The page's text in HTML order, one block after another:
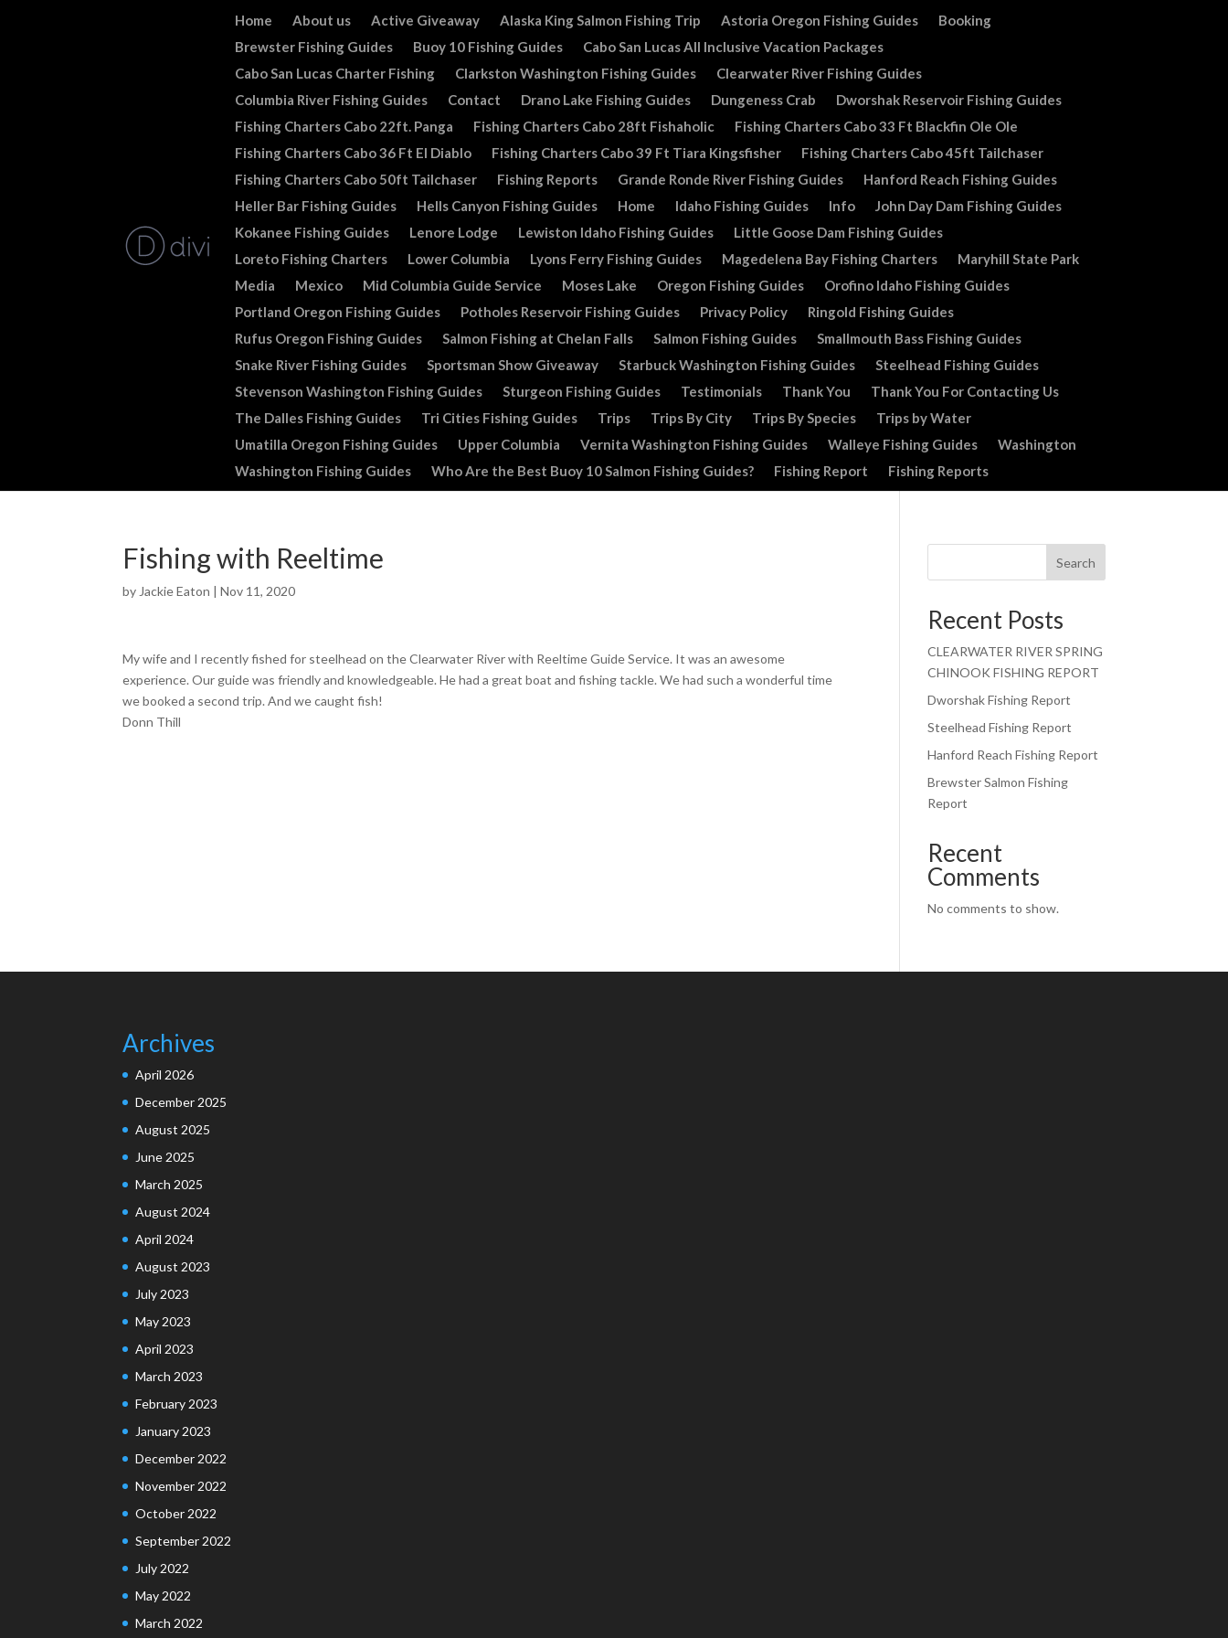
Home About us Active Giveaway Alaska King Salmon Fishing Trip Astoria Oregon Fishing Guides
Booking
Brewster Fishing Guides
Buoy 10 Fishing Guides
Cabo San Lucas All Inclusive Vacation Packages
Cabo San Lucas Charter Fishing
Clarkston Washington Fishing Guides
Clearwater River Fishing Guides
Columbia River Fishing Guides
Contact Drano Lake Fishing Guides Dungeness Crab
Dworshak Reservoir Fishing Guides
Fishing Charters Cabo 22ft. Panga
Fishing Charters Cabo 28ft Fishaholic
Fishing Charters Cabo 33 Ft Blackfin Ole Ole
Fishing Charters Cabo 36 Ft El Diablo
Fishing Charters Cabo 39 Ft Tiara Kingsfisher
Fishing Charters Cabo 45ft Tailchaser
Fishing Charters Cabo 50ft Tailchaser
Fishing Reports Grande Ronde River Fishing Guides
Hanford Reach Fishing Guides
Heller Bar Fishing Guides
Hells Canyon Fishing Guides Home Idaho Fishing Guides Info
John Day Dam Fishing Guides
Kokanee Fishing Guides
Lenore Lodge Lewiston Idaho Fishing Guides
Little Goose Dam Fishing Guides
Loreto Fishing Charters
Lower Columbia Lyons Ferry Fishing Guides Magedelena Bay Fishing Charters
Maryhill State Park
Media
Mexico Mid Columbia Guide Service Moses Lake Oregon Fishing Guides
Orofino Idaho Fishing Guides
Portland Oregon Fishing Guides
Potholes Reservoir Fishing Guides Privacy Policy
Ringold Fishing Guides
Rufus Oregon Fishing Guides
Salmon Fishing at Chelan Falls Salmon Fishing Guides
Smallmouth Bass Fishing Guides
Snake River Fishing Guides
Sportsman Show Giveaway Starbuck Washington Fishing Guides
Steelhead Fishing Guides
Stevenson Washington Fishing Guides
Sturgeon Fishing Guides Testimonials Thank You
Thank You For Contacting Us
The Dalles Fishing Guides
Tri Cities Fishing Guides Trips Trips By City Trips By Species
Trips by Water
Umatilla Oregon Fishing Guides
Upper Columbia Vernita Washington Fishing Guides Walleye Fishing Guides
Washington
Washington Fishing Guides
Who Are the Best Buoy 10 Salmon Fishing Guides? Fishing Report Fishing Reports
Fishing with Reeltime
by Jackie Eaton |Nov 11, 2020
My wife and I recently fished for steelhead on the Clearwater River with Reeltime Guide Service. It was an awesome
experience. Our guide was friendly and knowledgeable. He had a great boat and fishing tackle. We had such a wonderful time
we booked a second trip. And we caught fish!
Donn Thill
Search
Recent Posts
CLEARWATER RIVER SPRING
CHINOOK FISHING REPORT
Dworshak Fishing Report
Steelhead Fishing Report
Hanford Reach Fishing Report
Brewster Salmon Fishing
Report
Recent
Comments
No comments to show.
Archives
April 2026
December 2025
August 2025
June 2025
March 2025
August 2024
April 2024
August 2023
July 2023
May 2023
April 2023
March 2023
February 2023
January 2023
December 2022
November 2022
October 2022
September 2022
July 2022
May 2022
March 2022